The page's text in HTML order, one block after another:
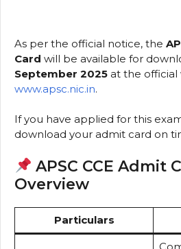
As per the official notice, the
Card will be available for
September 2025 at the official
www.apsc.nic.in.
If you have applied for this
download your admit card on
APSC CCE Admit
Overview
Particulars